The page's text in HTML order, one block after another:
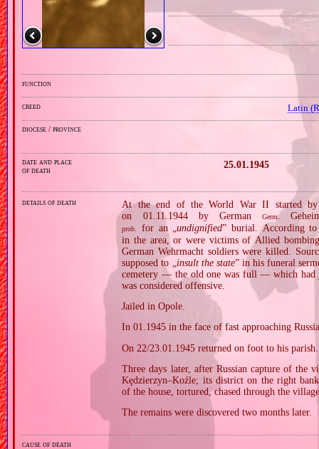
function
creed Latin
diocese / province
date and place
of death
25.01.1945
details of death
At the end of the World War II started by
on 01.11.1944 by GermanGerm.
prob. for an „undignified” burial. According
in the area, or were victims of Allied
German Wehrmacht soldiers were killed.
supposed to „ insult the state” in his funeral
cemetery — the old one was full — which had
was considered offensive.
Jailed in Opole.
In 01.1945 in the face of fast approaching
On 22/23.01.1945 returned on foot to his parish.
Three days later, after Russian capture of the
Kędzierzyn–Koźle; its district on the right
of the house, tortured, chased through the
The remains were discovered two months later.
cause of death